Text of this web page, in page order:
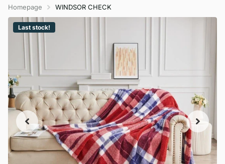
Homepage WINDSOR CHECK
Last stock!